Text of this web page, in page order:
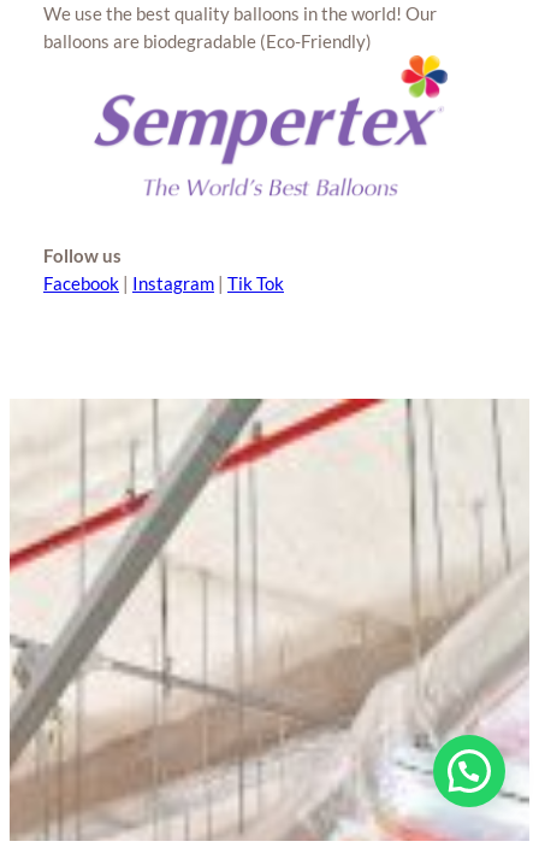
We use the best quality balloons in the world! Our
balloons are biodegradable (Eco-Friendly)
Follow us
Facebook | Instagram | Tik Tok